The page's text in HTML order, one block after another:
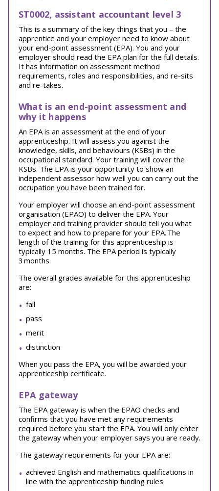
ST0002, assistant accountant level 3
This is a summary of the key things that you – the
apprentice and your employer need to know about
your end-point assessment (EPA). You and your
employer should read the EPA plan for the full details.
It has information on assessment method
requirements, roles and responsibilities, and re-sits
and re-takes.
What is an end-point assessment and
why it happens
An EPA is an assessment at the end of your
apprenticeship. It will assess you against the
knowledge, skills, and behaviours (KSBs) in the
occupational standard. Your training will cover the
KSBs. The EPA is your opportunity to show an
independent assessor how well you can carry out the
occupation you have been trained for.
Your employer will choose an end-point assessment
organisation (EPAO) to deliver the EPA. Your
employer and training provider should tell you what
to expect and how to prepare for your EPA. The
length of the training for this apprenticeship is
typically 15 months. The EPA period is typically
3 months.
The overall grades available for this apprenticeship
are:
fail
pass
merit
distinction
When you pass the EPA, you will be awarded your
apprenticeship certificate.
EPA gateway
The EPA gateway is when the EPAO checks and
confirms that you have met any requirements
required before you start the EPA. You will only enter
the gateway when your employer says you are ready.
The gateway requirements for your EPA are:
achieved English and mathematics qualifications in
line with the apprenticeship funding rules